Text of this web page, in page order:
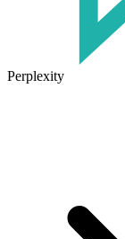
Perplexity